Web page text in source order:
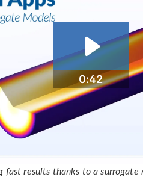
0:42
results thanks to a surrogate